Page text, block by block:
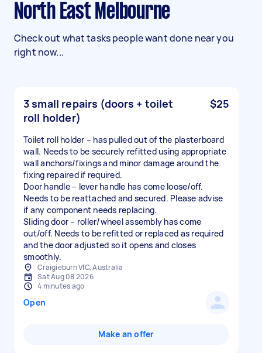
North East Melbourne
Check out what tasks people want done near you
right now...
3 small repairs (doors + toilet
roll holder)
$25
Toilet roll holder – has pulled out of the plasterboard
wall. Needs to be securely refitted using appropriate
wall anchors/fixings and minor damage around the
fixing repaired if required.
Door handle – lever handle has come loose/off.
Needs to be reattached and secured. Please advise
if any component needs replacing.
Sliding door – roller/wheel assembly has come
out/off. Needs to be refitted or replaced as required
and the door adjusted so it opens and closes
smoothly.
Craigieburn VIC, Australia
Sat Aug 08 2026
4 minutes ago
Open
Make an offer